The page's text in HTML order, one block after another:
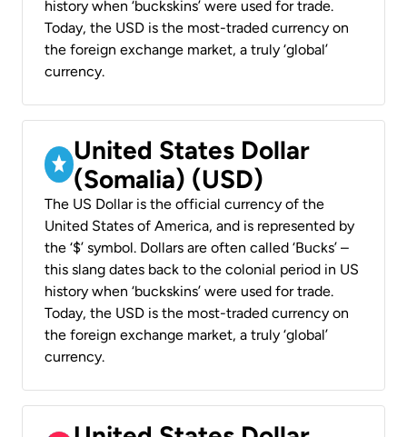
history when ‘buckskins’ were used for trade.
Today, the USD is the most-traded currency on
the foreign exchange market, a truly ‘global’
currency.
United States Dollar
(Somalia) (USD)
The US Dollar is the official currency of the
United States of America, and is represented by
the ‘$’ symbol. Dollars are often called ‘Bucks’ –
this slang dates back to the colonial period in US
history when ‘buckskins’ were used for trade.
Today, the USD is the most-traded currency on
the foreign exchange market, a truly ‘global’
currency.